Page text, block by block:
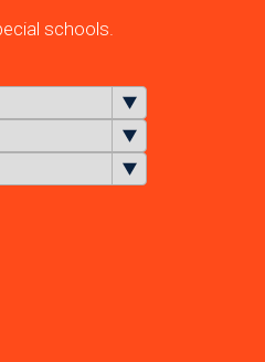
schools.